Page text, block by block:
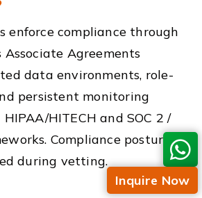
enforce compliance through
Associate Agreements
data environments, role-
persistent monitoring
HITECH and SOC 2 /
Compliance posture
during vetting.
Inquire Now